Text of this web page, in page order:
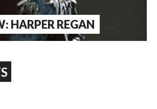
HARPER REGAN